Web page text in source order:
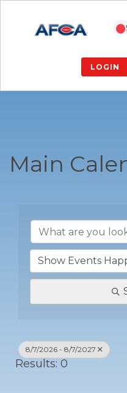
LOGIN
Main
8/7/2026 - 8/7/2027
Results: 0